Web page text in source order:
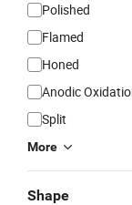
Polished
Flamed
Honed
Anodic
Split
More
Shape